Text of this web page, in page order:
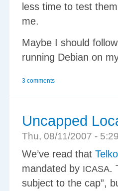
less time to test
me.
Maybe I should
running Debian on
3 comments
Uncapped
Thu, 08/11/2007 -
We’ve read that
mandated by ICASA.
subject to the cap”,